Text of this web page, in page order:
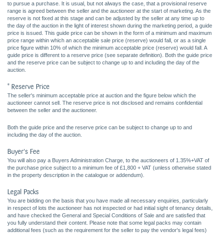
to pursue a purchase. It is usual, but not always the case, that a provisional reserve
range is agreed between the seller and the auctioneer at the start of marketing. As the
reserve is not fixed at this stage and can be adjusted by the seller at any time up to
the day of the auction in the light of interest shown during the marketing period, a guide
price is issued. This guide price can be shown in the form of a minimum and maximum
price range within which an acceptable sale price (reserve) would fall, or as a single
price figure within 10% of which the minimum acceptable price (reserve) would fall. A
guide price is different to a reserve price (see separate definition). Both the guide price
and the reserve price can be subject to change up to and including the day of the
auction.
* Reserve Price
The seller's minimum acceptable price at auction and the figure below which the
auctioneer cannot sell. The reserve price is not disclosed and remains confidential
between the seller and the auctioneer.
Both the guide price and the reserve price can be subject to change up to and
including the day of the auction.
Buyer's Fee
You will also pay a Buyers Administration Charge, to the auctioneers of 1.35%+VAT of
the purchase price subject to a minimum fee of £1,800 + VAT (unless otherwise stated
in the property description in the catalogue or addendum).
Legal Packs
You are bidding on the basis that you have made all necessary enquiries, particularly
in respect of lots the auctioneer has not inspected or had initial sight of tenancy details,
and have checked the General and Special Conditions of Sale and are satisfied that
you fully understand their content. Please note that some legal packs may contain
additional fees (such as the requirement for the seller to pay the vendor's legal fees)